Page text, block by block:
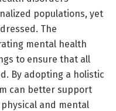
populations, yet
The
mental health
to ensure that all
By adopting a holistic
can better support
and mental